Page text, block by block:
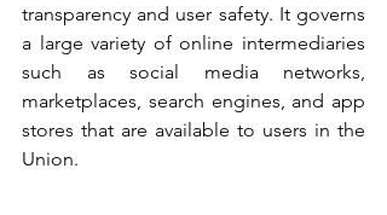
transparency and user safety. It governs
a large variety of online intermediaries
such as social media networks,
marketplaces, search engines, and app
stores that are available to users in the
Union.